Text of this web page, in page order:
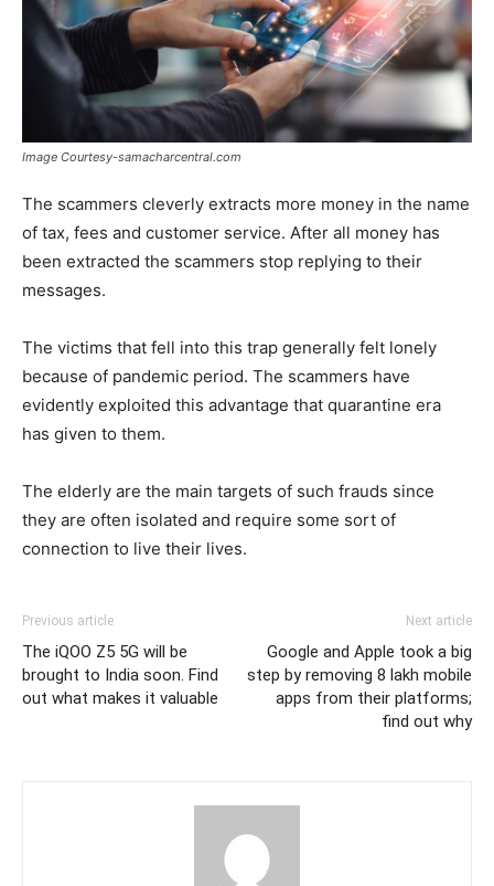
Image Courtesy-samacharcentral.com
The scammers cleverly extracts more money in the name
of tax, fees and customer service. After all money has
been extracted the scammers stop replying to their
messages.
The victims that fell into this trap generally felt lonely
because of pandemic period. The scammers have
evidently exploited this advantage that quarantine era
has given to them.
The elderly are the main targets of such frauds since
they are often isolated and require some sort of
connection to live their lives.
Previous article
The iQOO Z5 5G will be
brought to India soon. Find
out what makes it valuable
Next article
Google and Apple took a big
step by removing 8 lakh mobile
apps from their platforms;
find out why